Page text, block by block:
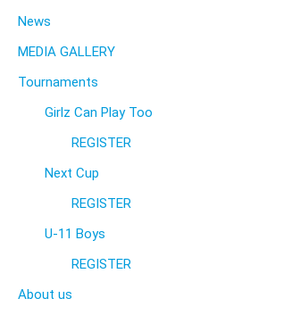
News
MEDIA GALLERY
Tournaments
Girlz Can Play Too
REGISTER
Next Cup
REGISTER
U-11 Boys
REGISTER
About us